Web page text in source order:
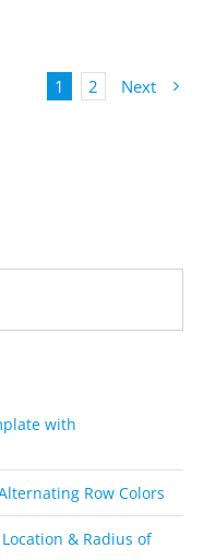
1 2 Next
with
Row Colors
& Radius of